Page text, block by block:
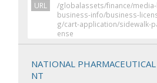
URL
/globalassets/finance/
business-info/business-
g/cart-application/sidewalk-
ense
NATIONAL PHARMACEUTICAL
NT